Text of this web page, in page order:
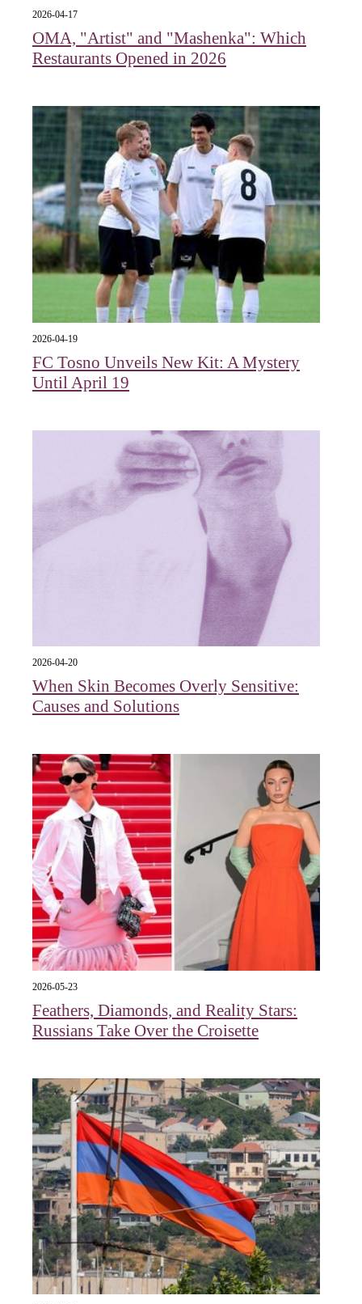
2026-04-17
OMA, "Artist" and "Mashenka": Which
Restaurants Opened in 2026
2026-04-19
FC Tosno Unveils New Kit: A Mystery
Until April 19
2026-04-20
When Skin Becomes Overly Sensitive:
Causes and Solutions
2026-05-23
Feathers, Diamonds, and Reality Stars:
Russians Take Over the Croisette